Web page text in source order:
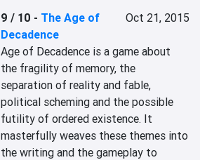
9 / 10 - The Age of
Decadence
Oct 21, 2015
Age of Decadence is a game about
the fragility of memory, the
separation of reality and fable,
political scheming and the possible
futility of ordered existence. It
masterfully weaves these themes into
the writing and the gameplay to